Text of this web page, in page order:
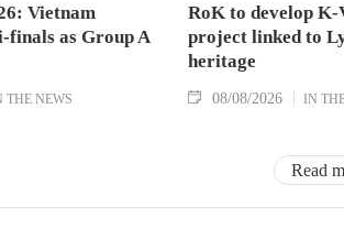
Vietnam
finals as Group A
THE NEWS
RoK to develop
project linked to
heritage
08/08/2026 IN
Read